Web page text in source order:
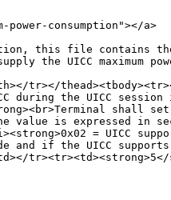
power-consumption"></a>
this file contains
the UICC maximum
tr></
during the UICC
shall
value is expressed in
= UICC
if the UICC supports